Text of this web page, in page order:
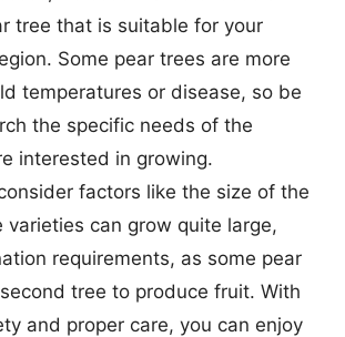
tree that is suitable for your
Some pear trees are more
temperatures or disease, so be
the specific needs of the
interested in growing.
factors like the size of the
varieties can grow quite large,
requirements, as some pear
tree to produce fruit. With
and proper care, you can enjoy